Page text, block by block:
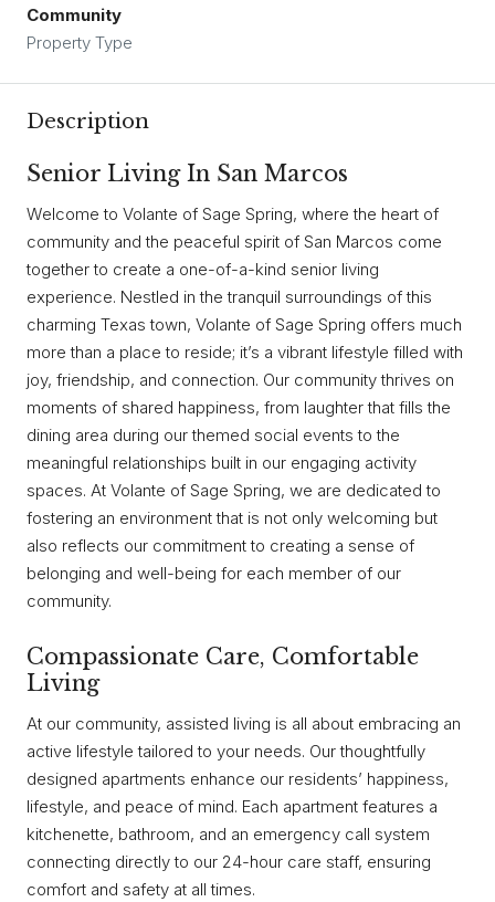
Community
Property Type
Description
Senior Living In San Marcos
Welcome to Volante of Sage Spring, where the heart of
community and the peaceful spirit of San Marcos come
together to create a one-of-a-kind senior living
experience. Nestled in the tranquil surroundings of this
charming Texas town, Volante of Sage Spring offers much
more than a place to reside; it’s a vibrant lifestyle filled with
joy, friendship, and connection. Our community thrives on
moments of shared happiness, from laughter that fills the
dining area during our themed social events to the
meaningful relationships built in our engaging activity
spaces. At Volante of Sage Spring, we are dedicated to
fostering an environment that is not only welcoming but
also reflects our commitment to creating a sense of
belonging and well-being for each member of our
community.
Compassionate Care, Comfortable
Living
At our community, assisted living is all about embracing an
active lifestyle tailored to your needs. Our thoughtfully
designed apartments enhance our residents’ happiness,
lifestyle, and peace of mind. Each apartment features a
kitchenette, bathroom, and an emergency call system
connecting directly to our 24-hour care staff, ensuring
comfort and safety at all times.